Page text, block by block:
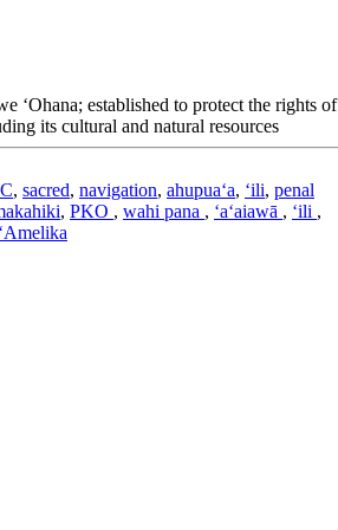
ʻOhana; established to protect the rights of
its cultural and natural resources
, sacred, navigation, ahupuaʻa, ʻili, penal
, PKO , wahi pana , ʻaʻaiawā , ʻili ,